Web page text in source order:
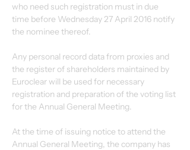
who need such registration must in due
time before Wednesday 27 April 2016 notify
the nominee thereof.
Any personal record data from proxies and
the register of shareholders maintained by
Euroclear will be used for necessary
registration and preparation of the voting list
for the Annual General Meeting.
At the time of issuing notice to attend the
Annual General Meeting, the company has